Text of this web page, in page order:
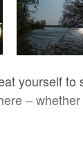
yourself to
–